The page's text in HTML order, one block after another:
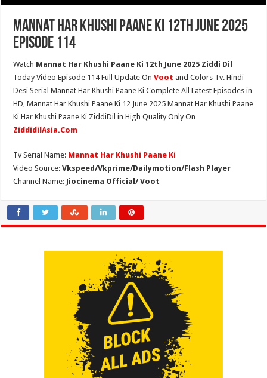
Mannat Har Khushi Paane Ki 12th June 2025
Episode 114
Watch Mannat Har Khushi Paane Ki 12th June 2025 Ziddi Dil
Today Video Episode 114 Full Update OnVoot and Colors Tv. Hindi
Desi Serial Mannat Har Khushi Paane Ki Complete All Latest Episodes in
HD, Mannat Har Khushi Paane Ki 12 June 2025 Mannat Har Khushi Paane
Ki Har Khushi Paane Ki ZiddiDil in High Quality Only On
ZiddidilAsia.Com
Tv Serial Name: Mannat Har Khushi Paane Ki
Video Source:Vkspeed/Vkprime/Dailymotion/Flash Player
Channel Name: Jiocinema Official/ Voot